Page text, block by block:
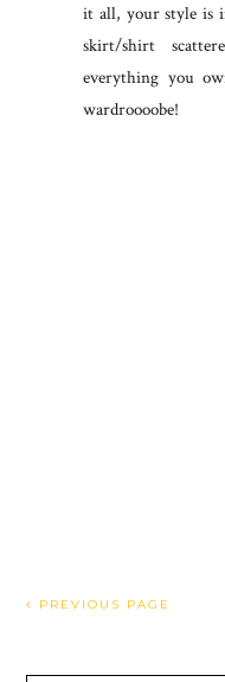
it all, your style is
skirt/shirt
everything you
wardroooobe!
PREVIOUS PAGE